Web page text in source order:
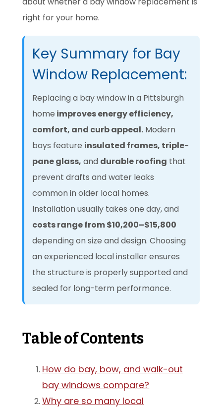
right for your home.
Key Summary for Bay
Window Replacement:
Replacing a bay window in a Pittsburgh
home improves energy efficiency,
comfort, and curb appeal. Modern
bays feature insulated frames, triple-
pane glass, and durable roofing that
prevent drafts and water leaks
common in older local homes.
Installation usually takes one day, and
costs range from$10,200–$15,800
depending on size and design. Choosing
an experienced local installer ensures
the structure is properly supported and
sealed for long-term performance.
Table of Contents
How do bay, bow, and walk-out
bay windows compare?
Why are so many local